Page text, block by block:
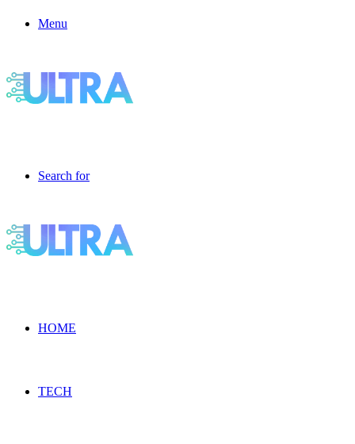
Menu
Search for
HOME
TECH